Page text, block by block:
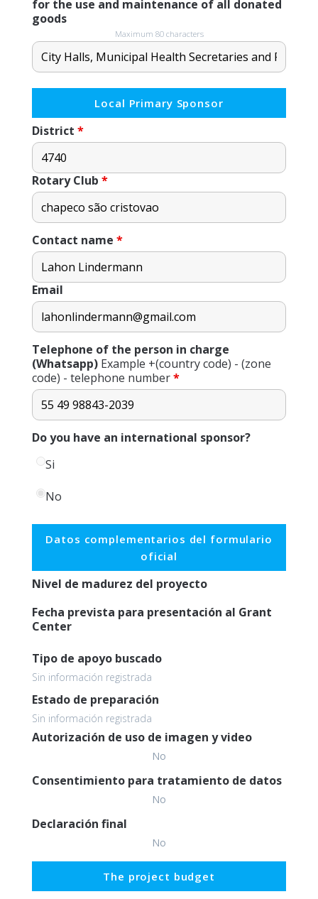
for the use and maintenance of all donated
goods
Maximum 80 characters
Local Primary Sponsor
District *
Rotary Club *
Contact name *
Email
Telephone of the person in charge
(Whatsapp) Example +(country code) - (zone
code) - telephone number*
Do you have an international sponsor?
Si
No
Datos complementarios del formulario
oficial
Nivel de madurez del proyecto
Fecha prevista para presentación al Grant
Center
Tipo de apoyo buscado
Sin información registrada
Estado de preparación
Sin información registrada
Autorización de uso de imagen y video
No
Consentimiento para tratamiento de datos
No
Declaración final
No
The project budget